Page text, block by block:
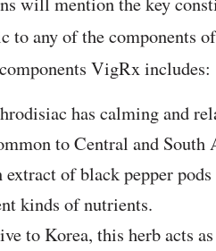
to any of the components
VigRx includes:
has calming and
to Central and South
of black pepper pods
kinds of nutrients.
to Korea, this herb acts